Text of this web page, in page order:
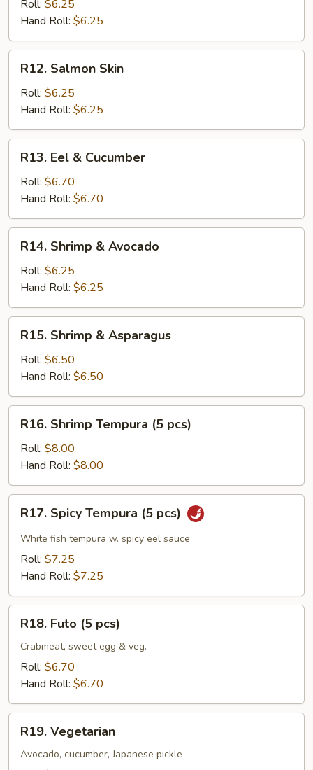
Roll: $6.25
Hand Roll: $6.25
Salmon
Skin
R12. Salmon Skin
Roll: $6.25
Hand Roll: $6.25
Eel
Cucumber
R13. Eel & Cucumber
Roll: $6.70
Hand Roll: $6.70
Shrimp
Avocado
R14. Shrimp & Avocado
Roll: $6.25
Hand Roll: $6.25
Shrimp
Asparagus
R15. Shrimp & Asparagus
Roll: $6.50
Hand Roll: $6.50
Shrimp
Tempura
pcs)
R16. Shrimp Tempura (5 pcs)
Roll: $8.00
Hand Roll: $8.00
Spicy
Tempura
pcs)
R17. Spicy Tempura (5 pcs)
White fish tempura w. spicy eel sauce
Roll: $7.25
Hand Roll: $7.25
Futo
pcs)
R18. Futo (5 pcs)
Crabmeat, sweet egg & veg.
Roll: $6.70
Hand Roll: $6.70
Vegetarian
R19. Vegetarian
Avocado, cucumber, Japanese pickle